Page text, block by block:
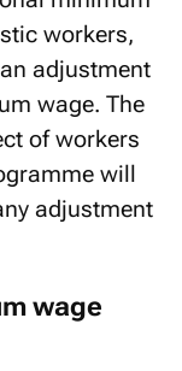
minimum
workers,
adjustment
wage. The
of workers
will
adjustment
wage